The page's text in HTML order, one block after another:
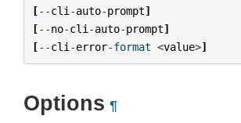
[--cli -auto-prompt]
[--no-cli -auto-prompt]
[--cli -error-format <value>]
Options ¶